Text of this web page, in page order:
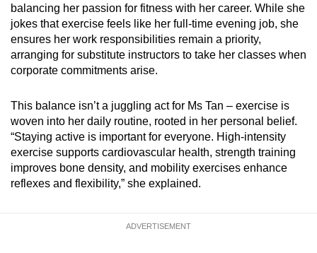
balancing her passion for fitness with her career. While she
jokes that exercise feels like her full-time evening job, she
ensures her work responsibilities remain a priority,
arranging for substitute instructors to take her classes when
corporate commitments arise.
This balance isn’t a juggling act for Ms Tan – exercise is
woven into her daily routine, rooted in her personal belief.
“Staying active is important for everyone. High-intensity
exercise supports cardiovascular health, strength training
improves bone density, and mobility exercises enhance
reflexes and flexibility,” she explained.
ADVERTISEMENT